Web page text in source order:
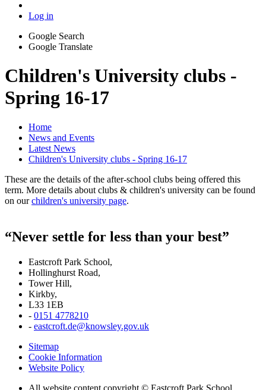
Log in
Google Search
Google Translate
Children's University clubs -
Spring 16-17
Home
News and Events
Latest News
Children's University clubs - Spring 16-17
These are the details of the after-school clubs being offered this
term. More details about clubs & children's university can be found
on ourchildren's university page.
“Never settle for less than your best”
Eastcroft Park School,
Hollinghurst Road,
Tower Hill,
Kirkby,
L33 1EB
- 0151 4778210
- eastcroft.de@knowsley.gov.uk
Sitemap
Cookie Information
Website Policy
All website content copyright © Eastcroft Park School